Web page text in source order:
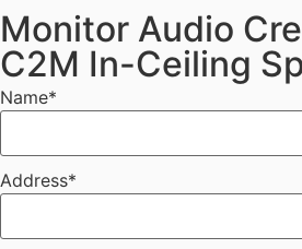
Monitor Audio
C2M In-Ceiling
Name*
Address*